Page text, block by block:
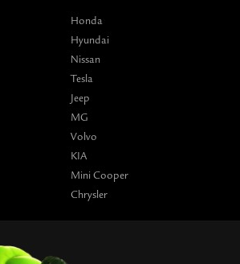
Honda
Hyundai
Nissan
Tesla
Jeep
MG
Volvo
KIA
Mini Cooper
Chrysler